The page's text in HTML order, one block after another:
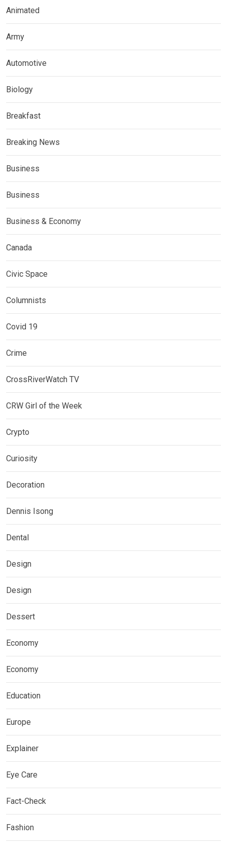
Animated
Army
Automotive
Biology
Breakfast
Breaking News
Business
Business
Business & Economy
Canada
Civic Space
Columnists
Covid 19
Crime
CrossRiverWatch TV
CRW Girl of the Week
Crypto
Curiosity
Decoration
Dennis Isong
Dental
Design
Design
Dessert
Economy
Economy
Education
Europe
Explainer
Eye Care
Fact-Check
Fashion